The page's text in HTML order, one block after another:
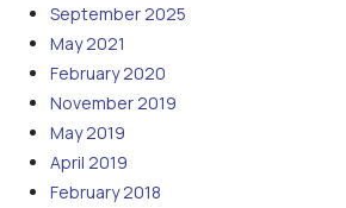
September 2025
May 2021
February 2020
November 2019
May 2019
April 2019
February 2018